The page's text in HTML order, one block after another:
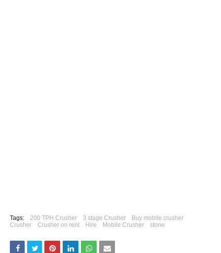
Tags: 200 TPH Crusher 3 stage Crusher
Buy mobile crusher
Crusher
Crusher on rent Hire Mobile Crusher stone